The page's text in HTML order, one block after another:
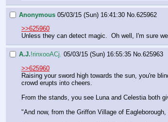
Anonymous 05/03/15 (Sun) 16:41:30 No. 625962
>>625960
Unless they can detect magic.  Oh well, I'm sure
A.J.!rinxooACj. 05/03/15 (Sun) 16:55:35 No.625963
>>625960
Raising your sword high towards the sun, you're
crowd erupts into cheers.
From the stands, you see Luna and Celestia both
"And now, from the Griffon Village of